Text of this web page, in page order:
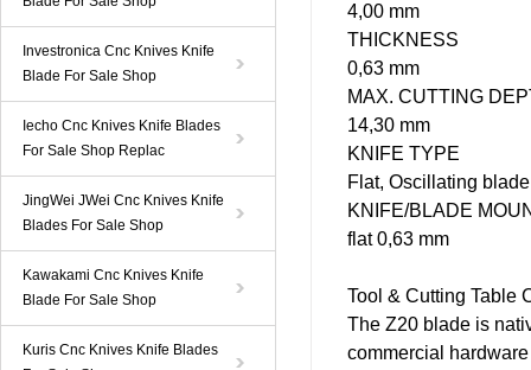
Investronica Cnc Knives Knife
Blade For Sale Shop
Iecho Cnc Knives Knife Blades
For Sale Shop Replac
JingWei JWei Cnc Knives Knife
Blades For Sale Shop
Kawakami Cnc Knives Knife
Blade For Sale Shop
Kuris Cnc Knives Knife Blades
4,00 mm
THICKNESS
0,63 mm
MAX. CUTTING
14,30 mm
KNIFE TYPE
Flat, Oscillating
KNIFE/BLADE
flat 0,63 mm
Tool & Cutting Table
The Z20 blade is
commercial